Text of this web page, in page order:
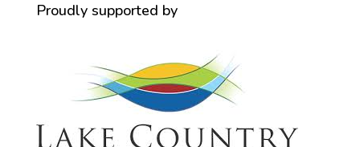
Proudly supported by